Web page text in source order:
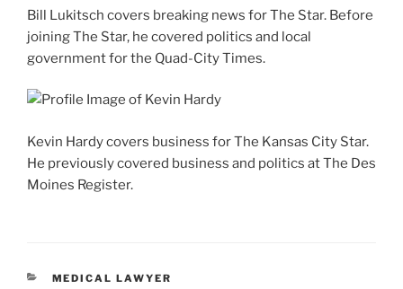
Bill Lukitsch covers breaking news for The Star. Before
joining The Star, he covered politics and local
government for the Quad-City Times.
Kevin Hardy covers business for The Kansas City Star.
He previously covered business and politics at The Des
Moines Register.
CATEGORIES
MEDICAL LAWYER